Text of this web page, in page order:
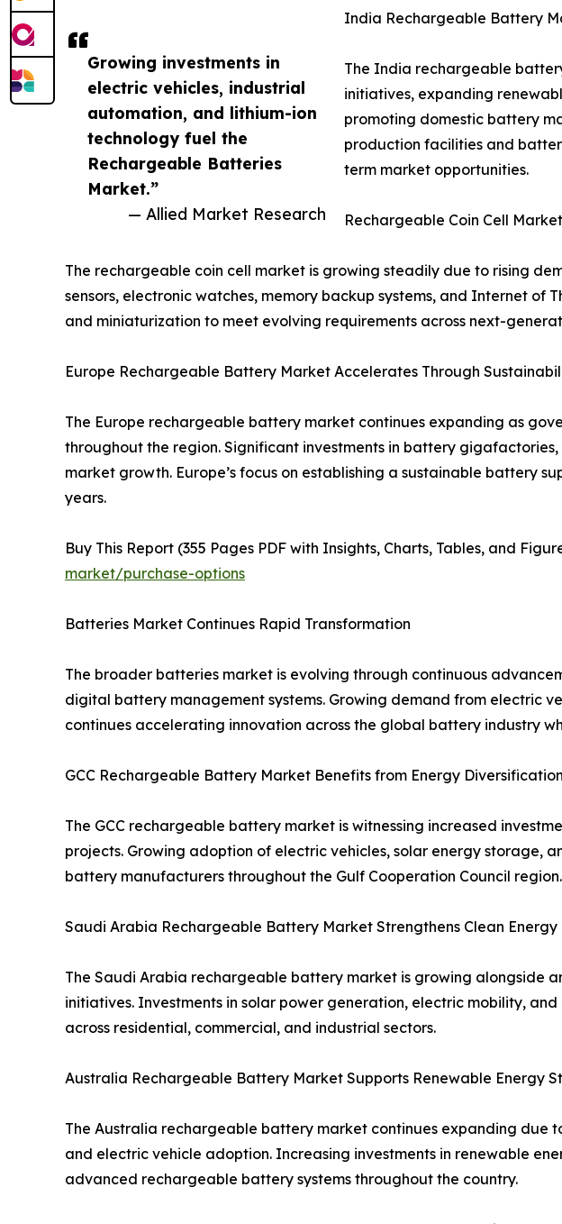
Growing investments in
electric vehicles, industrial
automation, and lithium-ion
technology fuel the
Rechargeable Batteries
Market.”
— Allied Market Research
India Rechargeable Battery
The India rechargeable
initiatives, expanding
promoting domestic battery
production facilities and
term market opportunities.
Rechargeable Coin Cell
The rechargeable coin cell market is growing steadily due to rising
sensors, electronic watches, memory backup systems, and Internet
and miniaturization to meet evolving requirements across next-
Europe Rechargeable Battery Market Accelerates Through
The Europe rechargeable battery market continues expanding as
throughout the region. Significant investments in battery
market growth. Europe’s focus on establishing a sustainable battery
years.
Buy This Report (355 Pages PDF with Insights, Charts, Tables, and
market/purchase-options
Batteries Market Continues Rapid Transformation
The broader batteries market is evolving through continuous
digital battery management systems. Growing demand from electric
continues accelerating innovation across the global battery industry
GCC Rechargeable Battery Market Benefits from Energy Diversification
The GCC rechargeable battery market is witnessing increased
projects. Growing adoption of electric vehicles, solar energy storage,
battery manufacturers throughout the Gulf Cooperation Council region.
Saudi Arabia Rechargeable Battery Market Strengthens Clean
The Saudi Arabia rechargeable battery market is growing alongside
initiatives. Investments in solar power generation, electric mobility,
across residential, commercial, and industrial sectors.
Australia Rechargeable Battery Market Supports Renewable Energy
The Australia rechargeable battery market continues expanding due
and electric vehicle adoption. Increasing investments in renewable
advanced rechargeable battery systems throughout the country.